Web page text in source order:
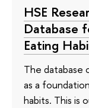
HSE
Database
Eating
The database
as a
habits. This is